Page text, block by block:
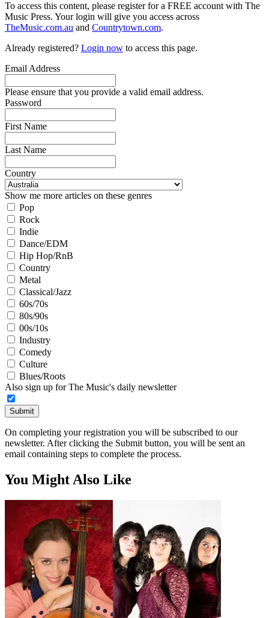
To access this content, please register for a FREE account with The
Music Press. Your login will give you access across
TheMusic.com.au and Countrytown.com.
Already registered? Login now to access this page.
Email Address
Please ensure that you provide a valid email address.
Password
First Name
Last Name
Country
Show me more articles on these genres
Pop
Rock
Indie
Dance/EDM
Hip Hop/RnB
Country
Metal
Classical/Jazz
60s/70s
80s/90s
00s/10s
Industry
Comedy
Culture
Blues/Roots
Also sign up for The Music's daily newsletter
Submit
On completing your registration you will be subscribed to our
newsletter. After clicking the Submit button, you will be sent an
email containing steps to complete the process.
You Might Also Like